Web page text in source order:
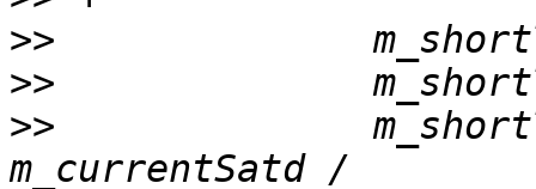
>>
>>
>>